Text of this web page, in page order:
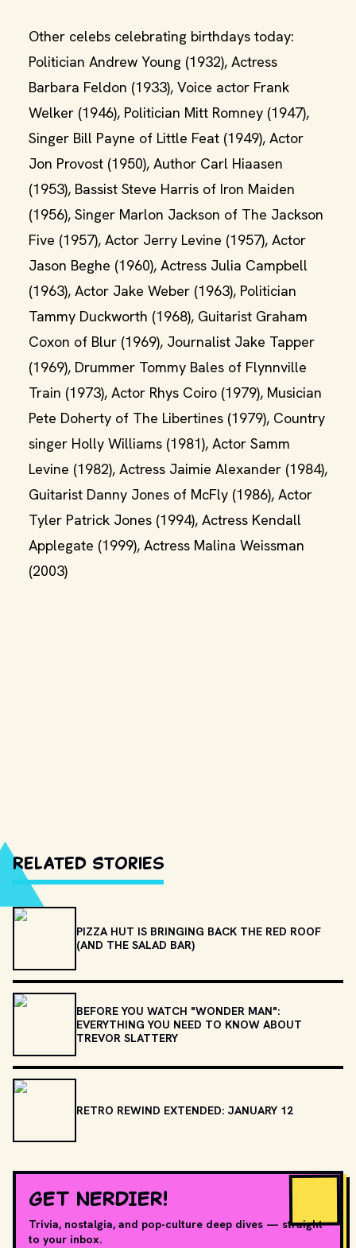
Other celebs celebrating birthdays today:
Politician Andrew Young (1932), Actress
Barbara Feldon (1933), Voice actor Frank
Welker (1946), Politician Mitt Romney (1947),
Singer Bill Payne of Little Feat (1949), Actor
Jon Provost (1950), Author Carl Hiaasen
(1953), Bassist Steve Harris of Iron Maiden
(1956), Singer Marlon Jackson of The Jackson
Five (1957), Actor Jerry Levine (1957), Actor
Jason Beghe (1960), Actress Julia Campbell
(1963), Actor Jake Weber (1963), Politician
Tammy Duckworth (1968), Guitarist Graham
Coxon of Blur (1969), Journalist Jake Tapper
(1969), Drummer Tommy Bales of Flynnville
Train (1973), Actor Rhys Coiro (1979), Musician
Pete Doherty of The Libertines (1979), Country
singer Holly Williams (1981), Actor Samm
Levine (1982), Actress Jaimie Alexander (1984),
Guitarist Danny Jones of McFly (1986), Actor
Tyler Patrick Jones (1994), Actress Kendall
Applegate (1999), Actress Malina Weissman
(2003)
Related Stories
PIZZA HUT IS BRINGING BACK THE RED ROOF
(AND THE SALAD BAR)
BEFORE YOU WATCH "WONDER MAN":
EVERYTHING YOU NEED TO KNOW ABOUT
TREVOR SLATTERY
RETRO REWIND EXTENDED: JANUARY 12
GET NERDIER!
Trivia, nostalgia, and pop-culture deep dives — straight
to your inbox.